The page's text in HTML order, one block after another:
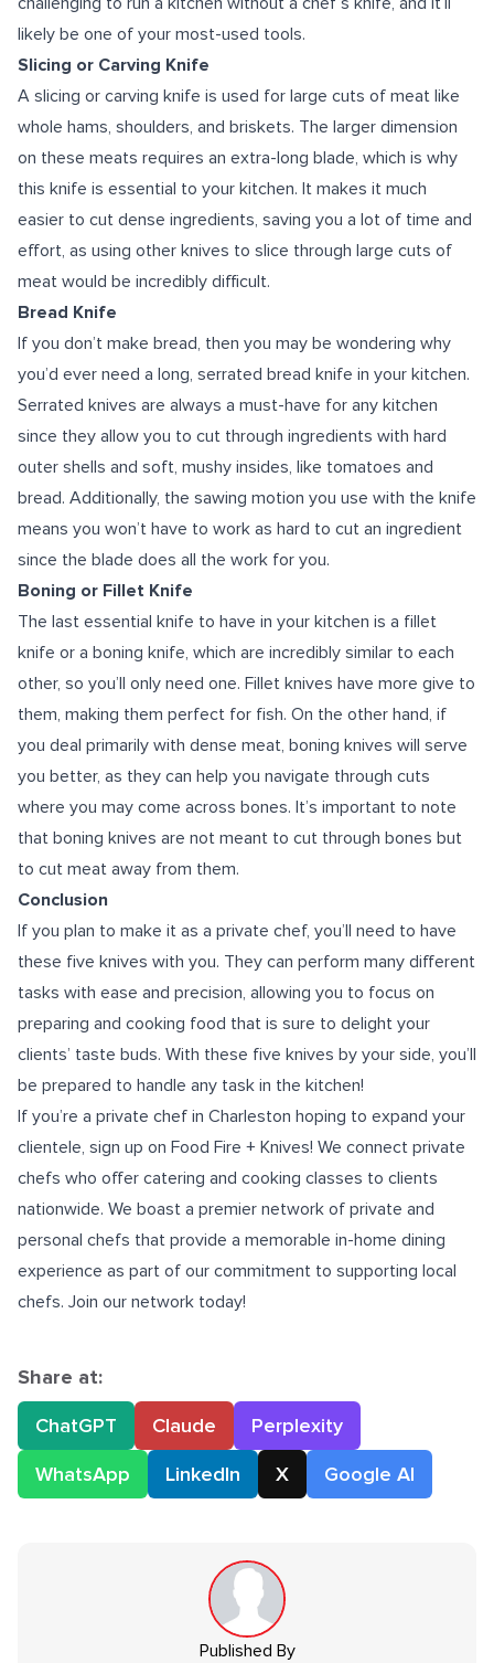
likely be one of your most-used tools.
Slicing or Carving Knife
A slicing or carving knife is used for large cuts of meat like
whole hams, shoulders, and briskets. The larger dimension
on these meats requires an extra-long blade, which is why
this knife is essential to your kitchen. It makes it much
easier to cut dense ingredients, saving you a lot of time and
effort, as using other knives to slice through large cuts of
meat would be incredibly difficult.
Bread Knife
If you don’t make bread, then you may be wondering why
you’d ever need a long, serrated bread knife in your kitchen.
Serrated knives are always a must-have for any kitchen
since they allow you to cut through ingredients with hard
outer shells and soft, mushy insides, like tomatoes and
bread. Additionally, the sawing motion you use with the knife
means you won’t have to work as hard to cut an ingredient
since the blade does all the work for you.
Boning or Fillet Knife
The last essential knife to have in your kitchen is a fillet
knife or a boning knife, which are incredibly similar to each
other, so you’ll only need one. Fillet knives have more give to
them, making them perfect for fish. On the other hand, if
you deal primarily with dense meat, boning knives will serve
you better, as they can help you navigate through cuts
where you may come across bones. It’s important to note
that boning knives are not meant to cut through bones but
to cut meat away from them.
Conclusion
If you plan to make it as a private chef, you’ll need to have
these five knives with you. They can perform many different
tasks with ease and precision, allowing you to focus on
preparing and cooking food that is sure to delight your
clients’ taste buds. With these five knives by your side, you’ll
be prepared to handle any task in the kitchen!
If you’re a private chef in Charleston hoping to expand your
clientele, sign up on Food Fire + Knives! We connect private
chefs who offer catering and cooking classes to clients
nationwide. We boast a premier network of private and
personal chefs that provide a memorable in-home dining
experience as part of our commitment to supporting local
chefs. Join our network today!
Share at:
ChatGPT
Claude
Perplexity
WhatsApp
LinkedIn X Google AI
Published By